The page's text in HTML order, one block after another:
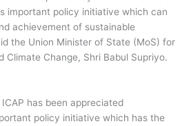
important policy initiative which can
achievement of sustainable
the Union Minister of State (MoS) for
Climate Change, Shri Babul Supriyo.
has been appreciated
policy initiative which has the